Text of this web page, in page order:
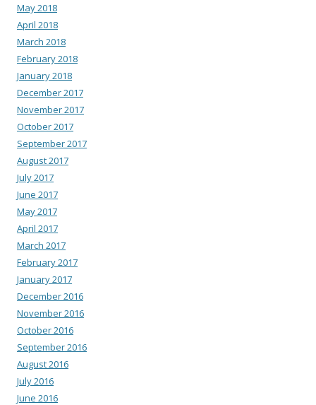
May 2018
April 2018
March 2018
February 2018
January 2018
December 2017
November 2017
October 2017
September 2017
August 2017
July 2017
June 2017
May 2017
April 2017
March 2017
February 2017
January 2017
December 2016
November 2016
October 2016
September 2016
August 2016
July 2016
June 2016